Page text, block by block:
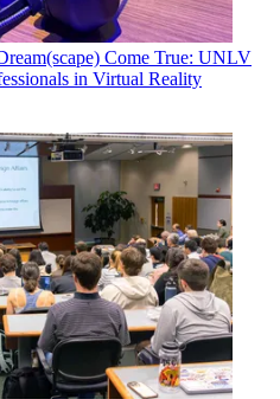
Come True: UNLV
in Virtual Reality